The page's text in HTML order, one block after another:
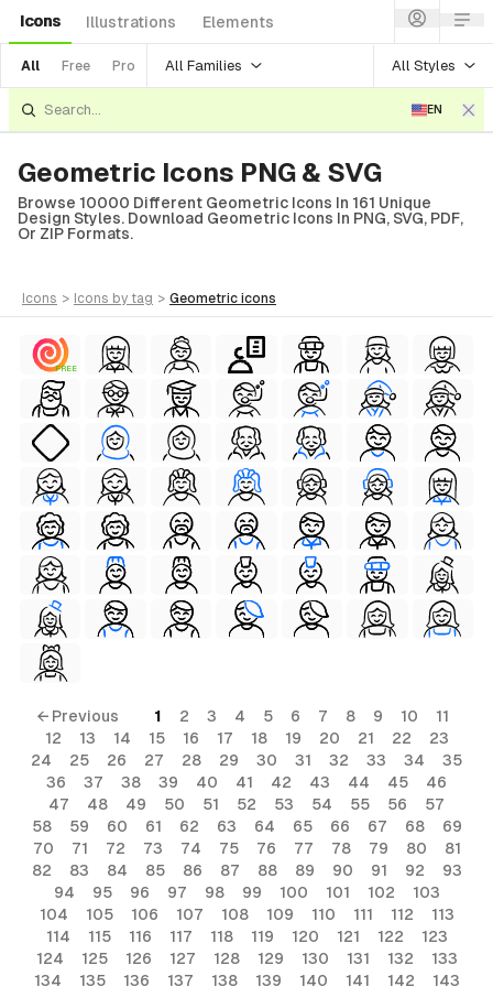
Icons Illustrations Elements
All Free Pro All Families All Styles
EN
Geometric Icons PNG & SVG
Browse 10000 Different Geometric Icons In 161 Unique
Design Styles. Download Geometric Icons In PNG, SVG, PDF,
Or ZIP Formats.
icons > icons by tag > geometric icons
FREE
← Previous 1 2 3 4 5 6 7 8 9 10
11
12
13 14 15 16 17 18 19 20 21 22
23
24
25 26 27 28 29 30 31 32 33 34
35
36
37 38 39 40 41 42 43 44 45
46
47
48 49 50 51 52 53 54 55 56
57
58
59 60 61 62 63 64 65 66 67 68
69
70
71 72 73 74 75 76 77 78 79 80
81
82
83 84 85 86 87 88 89 90 91 92
93
94
95 96 97 98 99 100 101 102
103
104
105 106 107 108 109 110 111 112
113
114
115 116 117 118 119 120 121 122
123
124
125 126 127 128 129 130 131 132
133
134
135 136 137 138 139 140 141 142 143